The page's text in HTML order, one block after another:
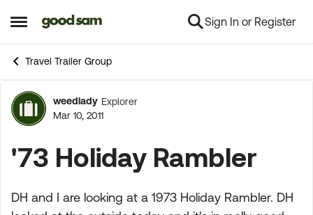
Open Side Menu
Skip to content Sign In or Register
Travel Trailer Group
Forum Discussion
weedlady Explorer
Mar 10, 2011
'73 Holiday Rambler
DH and I are looking at a 1973 Holiday Rambler. DH